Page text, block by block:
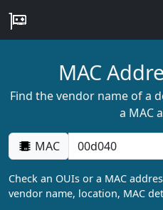
MAC
Find the vendor name of a
a MAC
MAC
Check an OUIs or a MAC
vendor name, location, MAC